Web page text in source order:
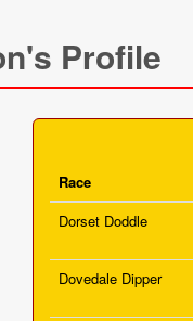
Profile
Race
Dorset Doddle
Dovedale Dipper